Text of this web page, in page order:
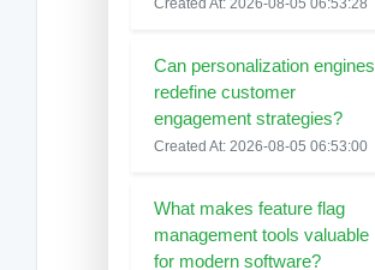
Can personalization engines
redefine customer
engagement strategies?
Created At: 2026-08-05 06:53:00
What makes feature flag
management tools valuable
for modern software?